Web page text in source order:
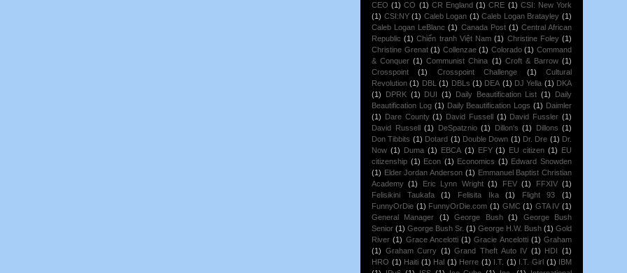
CEO (1) CO (1) CR England (1) CRE (1) CSI: New York
(1) CSI:NY (1) Caleb Logan (1) Caleb Logan Bratayley (1)
Caleb Logan LeBlanc (1) Canada Post (1) Central African
Republic (1) Chiến tranh Việt Nam (1) Christine Foley (1)
Christine Grenat (1) Collenzae (1) Colorado (1) Command
& Conquer (1) Communist China (1) Croft & Barrow (1)
Crosspoint
(1) Crosspoint Challenge (1)
Cultural
Revolution (1) DBL (1) DBLs (1) DEA (1) DJ Yella (1) DKA
(1)
DPRK (1) DUI (1) Daily Beautification List (1)
Daily
Beautification Log (1) Daily Beautification Logs (1) Daimler
(1)
Dare County (1) David Fussell (1) David Fussler (1)
David Russell
(1) DeSpatznio (1) Dillon's (1) Dillons (1)
Don Tibbits (1) Dotard (1) Double Down (1) Dr. Dre (1) Dr.
Now (1) Duma (1) EBCA (1) EFY (1) EU citizen (1)
EU
citizenship (1) Econ (1) Economics (1) Edward Snowden
(1) Elder Jordan Anderson (1) Emmanuel Baptist Christian
Academy (1) Eric Lynn Wright (1) FEV (1) FFXIV (1)
Felisikini Taukafa
(1) Felisita Ika (1) Flight 93
(1)
FunnyOrDie (1) FunnyOrDie.com (1) GMC (1) GTA IV (1)
General Manager
(1) George Bush (1)
George Bush
Senior (1) George Bush Sr. (1) George H.W. Bush (1) Gold
River (1) Grace Ancelotti (1) Gracie Ancelotti (1) Graham
(1) Graham Curry (1) Grand Theft Auto IV (1) HDI
(1)
HRO (1) Haiti (1) Hal (1) Herre (1) I.T. (1) I.T. Girl (1)
IBM